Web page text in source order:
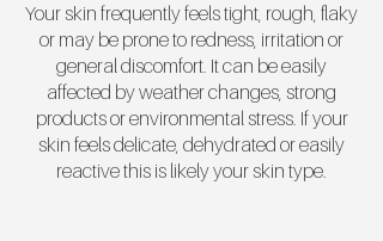
Your skin frequently feels tight, rough, flaky
or may be prone to redness, irritation or
general discomfort. It can be easily
affected by weather changes, strong
products or environmental stress. If your
skin feels delicate, dehydrated or easily
reactive this is likely your skin type.